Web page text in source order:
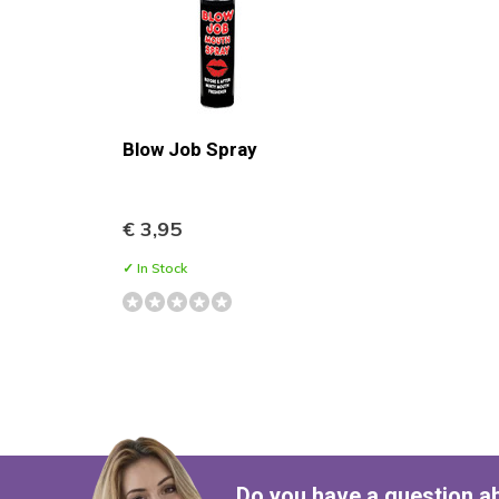
Blow Job Spray
€ 3,95
✓ In Stock